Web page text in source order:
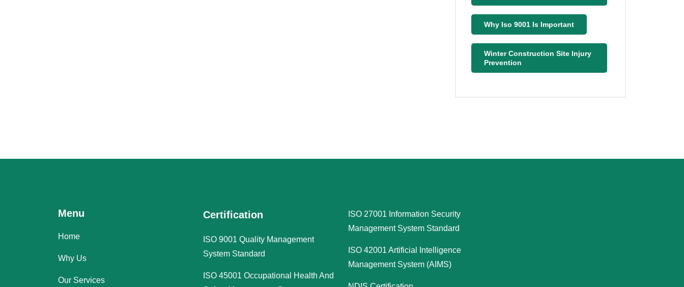
Why Iso 9001 Is Important
Winter Construction Site Injury
Prevention
Menu
Home
Why Us
Our Services
Certification
ISO 9001 Quality Management
System Standard
ISO 45001 Occupational Health And
ISO 27001 Information Security
Management System Standard
ISO 42001 Artificial Intelligence
Management System (AIMS)